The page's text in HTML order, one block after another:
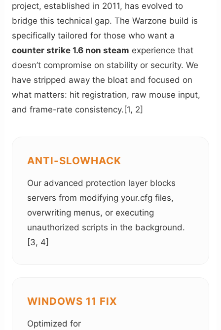
project, established in 2011, has evolved to
bridge this technical gap. The Warzone build is
specifically tailored for those who want a
counter strike 1.6 non steam experience that
doesn’t compromise on stability or security. We
have stripped away the bloat and focused on
what matters: hit registration, raw mouse input,
and frame-rate consistency.[1, 2]
ANTI-SLOWHACK
Our advanced protection layer blocks
servers from modifying your.cfg files,
overwriting menus, or executing
unauthorized scripts in the background.
[3, 4]
WINDOWS 11 FIX
Optimized for